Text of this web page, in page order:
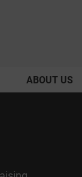
ABOUT US